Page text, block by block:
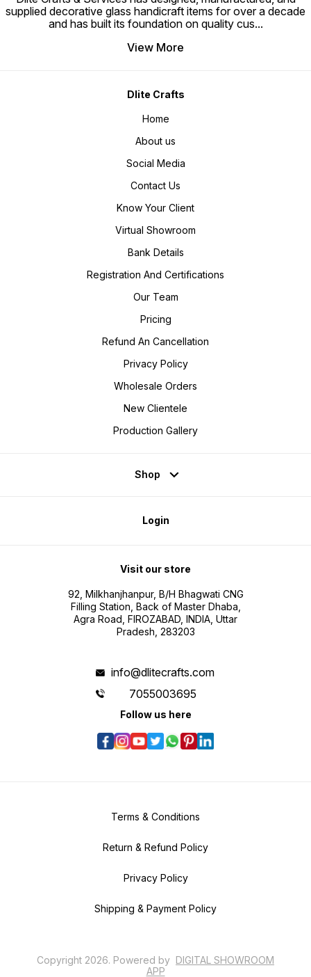
supplied decorative glass handicraft items for over a decade
and has built its foundation on quality cus...
View More
Dlite Crafts
Home
About us
Social Media
Contact Us
Know Your Client
Virtual Showroom
Bank Details
Registration And Certifications
Our Team
Pricing
Refund An Cancellation
Privacy Policy
Wholesale Orders
New Clientele
Production Gallery
Shop
Login
Visit our store
92, Milkhanjhanpur, B/H Bhagwati CNG
Filling Station, Back of Master Dhaba,
Agra Road, FIROZABAD, INDIA, Uttar
Pradesh, 283203
info@dlitecrafts.com
7055003695
Follow us here
Terms & Conditions
Return & Refund Policy
Privacy Policy
Shipping & Payment Policy
Copyright 2026. Powered by DIGITAL SHOWROOM
APP